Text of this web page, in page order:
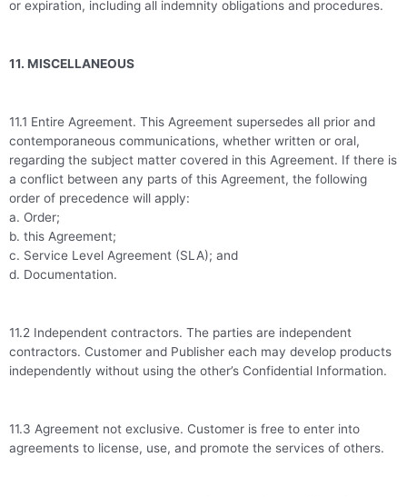
or expiration, including all indemnity obligations and procedures.
11. MISCELLANEOUS
11.1 Entire Agreement. This Agreement supersedes all prior and
contemporaneous communications, whether written or oral,
regarding the subject matter covered in this Agreement. If there is
a conflict between any parts of this Agreement, the following
order of precedence will apply:
a. Order;
b. this Agreement;
c. Service Level Agreement (SLA); and
d. Documentation.
11.2 Independent contractors. The parties are independent
contractors. Customer and Publisher each may develop products
independently without using the other’s Confidential Information.
11.3 Agreement not exclusive. Customer is free to enter into
agreements to license, use, and promote the services of others.